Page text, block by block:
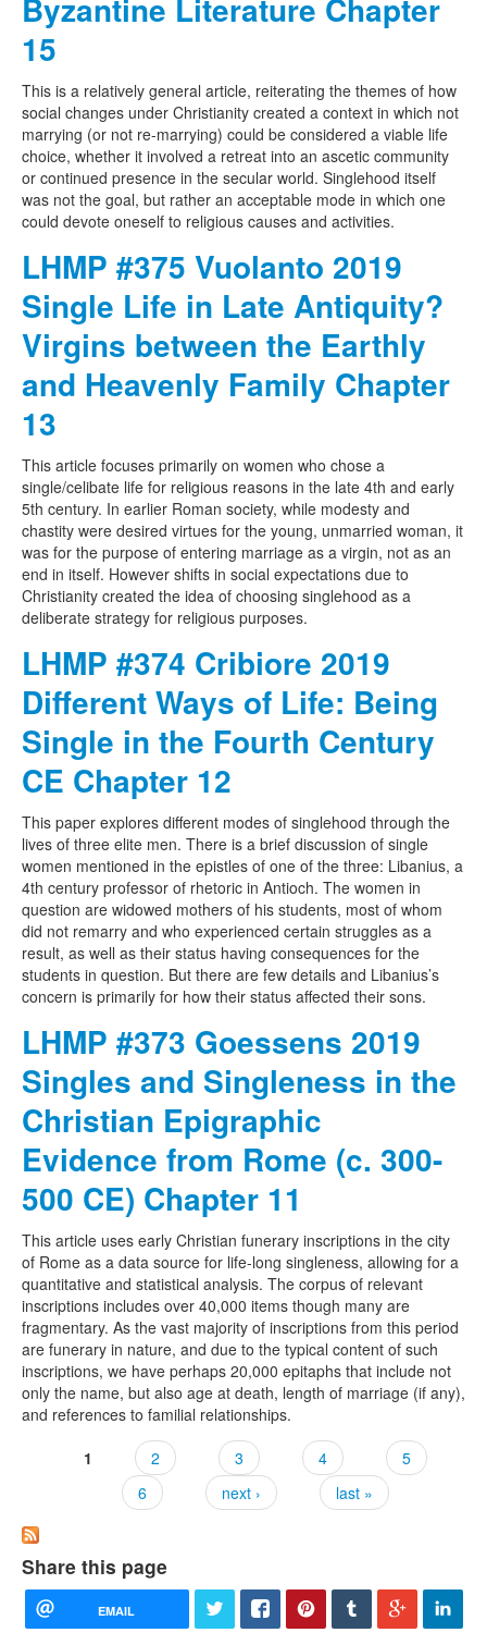
Byzantine Literature Chapter
15
This is a relatively general article, reiterating the themes of how
social changes under Christianity created a context in which not
marrying (or not re-marrying) could be considered a viable life
choice, whether it involved a retreat into an ascetic community
or continued presence in the secular world. Singlehood itself
was not the goal, but rather an acceptable mode in which one
could devote oneself to religious causes and activities.
LHMP #375 Vuolanto 2019
Single Life in Late Antiquity?
Virgins between the Earthly
and Heavenly Family Chapter
13
This article focuses primarily on women who chose a
single/celibate life for religious reasons in the late 4th and early
5th century. In earlier Roman society, while modesty and
chastity were desired virtues for the young, unmarried woman, it
was for the purpose of entering marriage as a virgin, not as an
end in itself. However shifts in social expectations due to
Christianity created the idea of choosing singlehood as a
deliberate strategy for religious purposes.
LHMP #374 Cribiore 2019
Different Ways of Life: Being
Single in the Fourth Century
CE Chapter 12
This paper explores different modes of singlehood through the
lives of three elite men. There is a brief discussion of single
women mentioned in the epistles of one of the three: Libanius, a
4th century professor of rhetoric in Antioch. The women in
question are widowed mothers of his students, most of whom
did not remarry and who experienced certain struggles as a
result, as well as their status having consequences for the
students in question. But there are few details and Libanius’s
concern is primarily for how their status affected their sons.
LHMP #373 Goessens 2019
Singles and Singleness in the
Christian Epigraphic
Evidence from Rome (c. 300-
500 CE) Chapter 11
This article uses early Christian funerary inscriptions in the city
of Rome as a data source for life-long singleness, allowing for a
quantitative and statistical analysis. The corpus of relevant
inscriptions includes over 40,000 items though many are
fragmentary. As the vast majority of inscriptions from this period
are funerary in nature, and due to the typical content of such
inscriptions, we have perhaps 20,000 epitaphs that include not
only the name, but also age at death, length of marriage (if any),
and references to familial relationships.
Pages
1 2 3 4
5
6
next › last »
Share this page
EMAIL